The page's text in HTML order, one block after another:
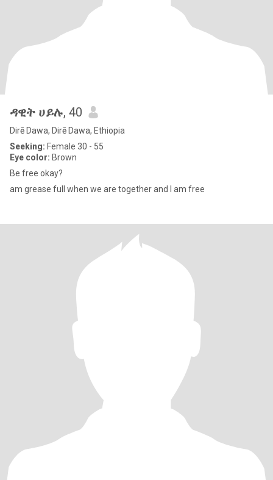
ዳዊት ሀይሉ, 40
Dirē Dawa, Dirē Dawa, Ethiopia
Seeking: Female 30 - 55
Eye color: Brown
Be free okay?
am grease full when we are together and I am free